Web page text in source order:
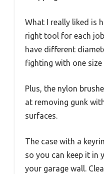
What I really liked is
right tool for each
have different
fighting with one
Plus, the nylon
at removing gunk
surfaces.
The case with a
so you can keep it in
your garage wall.